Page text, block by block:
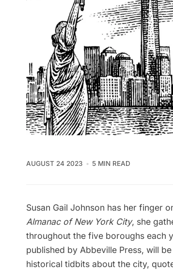
AUGUST 24 2023 5 MIN READ
Susan Gail Johnson has her finger
Almanac of New York City, she
throughout the five boroughs each
published by Abbeville Press, will
historical tidbits about the city,